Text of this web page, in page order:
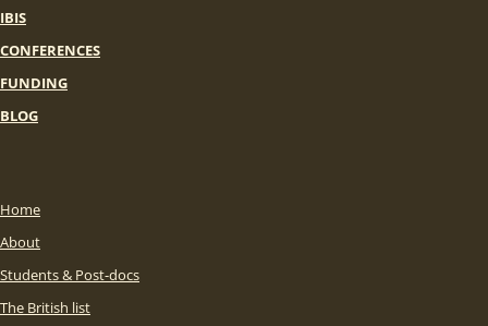
IBIS
CONFERENCES
FUNDING
BLOG
Home
About
Students & Post-docs
The British list